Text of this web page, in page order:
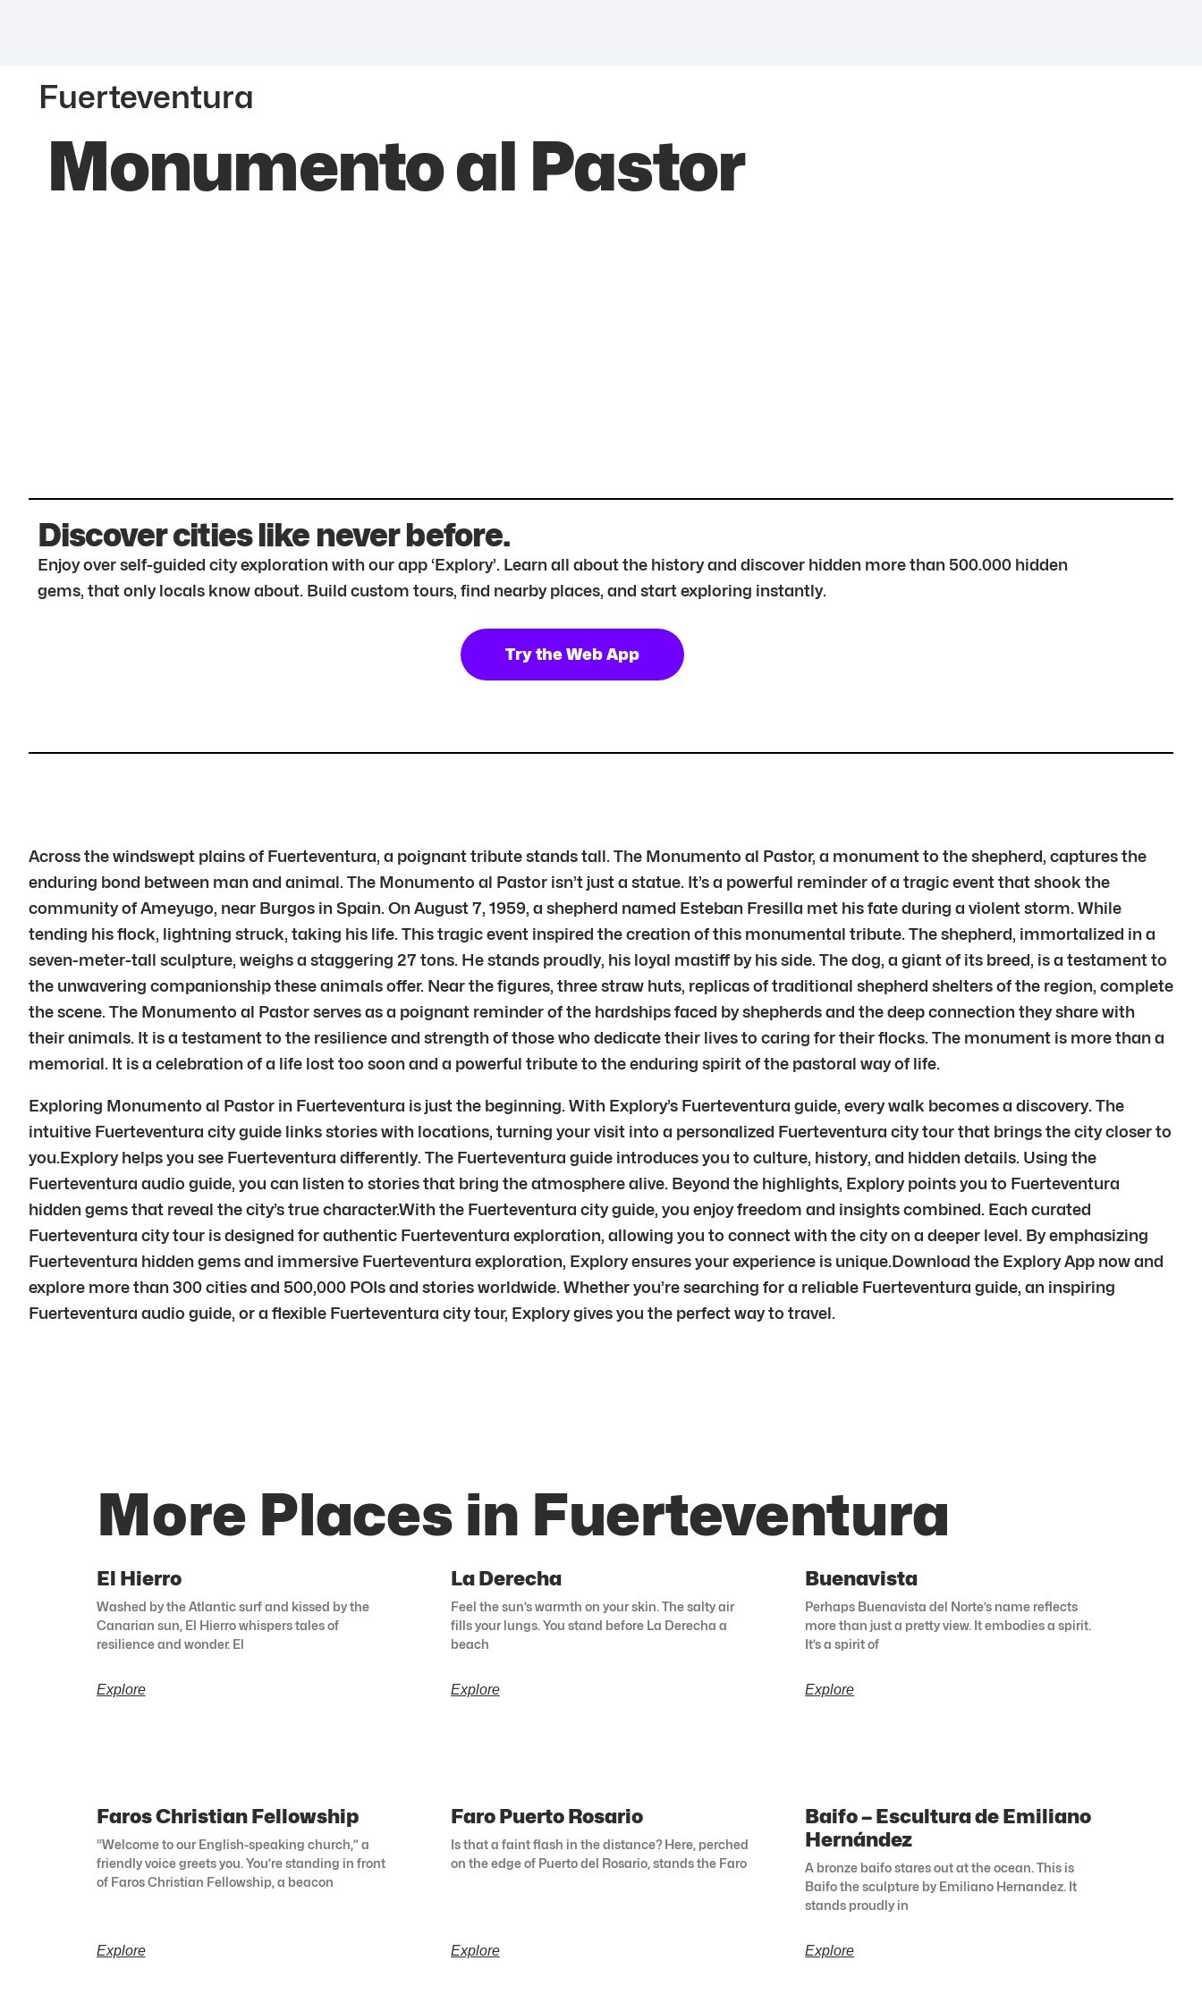
Fuerteventura
Monumento al Pastor
Discover cities like never before.
Enjoy over self-guided city exploration with our app ‘Explory’. Learn all about the history and discover hidden more than 500.000 hidden
gems, that only locals know about. Build custom tours, find nearby places, and start exploring instantly.
Try the Web App
Across the windswept plains of Fuerteventura, a poignant tribute stands tall. The Monumento al Pastor, a monument to the shepherd, captures the
enduring bond between man and animal. The Monumento al Pastor isn’t just a statue. It’s a powerful reminder of a tragic event that shook the
community of Ameyugo, near Burgos in Spain. On August 7, 1959, a shepherd named Esteban Fresilla met his fate during a violent storm. While
tending his flock, lightning struck, taking his life. This tragic event inspired the creation of this monumental tribute. The shepherd, immortalized in a
seven-meter-tall sculpture, weighs a staggering 27 tons. He stands proudly, his loyal mastiff by his side. The dog, a giant of its breed, is a testament to
the unwavering companionship these animals offer. Near the figures, three straw huts, replicas of traditional shepherd shelters of the region, complete
the scene. The Monumento al Pastor serves as a poignant reminder of the hardships faced by shepherds and the deep connection they share with
their animals. It is a testament to the resilience and strength of those who dedicate their lives to caring for their flocks. The monument is more than a
memorial. It is a celebration of a life lost too soon and a powerful tribute to the enduring spirit of the pastoral way of life.
Exploring Monumento al Pastor in Fuerteventura is just the beginning. With Explory’s Fuerteventura guide, every walk becomes a discovery. The
intuitive Fuerteventura city guide links stories with locations, turning your visit into a personalized Fuerteventura city tour that brings the city closer to
you.Explory helps you see Fuerteventura differently. The Fuerteventura guide introduces you to culture, history, and hidden details. Using the
Fuerteventura audio guide, you can listen to stories that bring the atmosphere alive. Beyond the highlights, Explory points you to Fuerteventura
hidden gems that reveal the city’s true character.With the Fuerteventura city guide, you enjoy freedom and insights combined. Each curated
Fuerteventura city tour is designed for authentic Fuerteventura exploration, allowing you to connect with the city on a deeper level. By emphasizing
Fuerteventura hidden gems and immersive Fuerteventura exploration, Explory ensures your experience is unique.Download the Explory App now and
explore more than 300 cities and 500,000 POIs and stories worldwide. Whether you’re searching for a reliable Fuerteventura guide, an inspiring
Fuerteventura audio guide, or a flexible Fuerteventura city tour, Explory gives you the perfect way to travel.
More Places in Fuerteventura
El Hierro
Washed by the Atlantic surf and kissed by the
Canarian sun, El Hierro whispers tales of
resilience and wonder. El
Explore
La Derecha
Feel the sun’s warmth on your skin. The salty air
fills your lungs. You stand before La Derecha a
beach
Explore
Buenavista
Perhaps Buenavista del Norte’s name reflects
more than just a pretty view. It embodies a spirit.
It’s a spirit of
Explore
Faros Christian Fellowship
“Welcome to our English-speaking church,” a
friendly voice greets you. You’re standing in front
of Faros Christian Fellowship, a beacon
Explore
Faro Puerto Rosario
Is that a faint flash in the distance? Here, perched
on the edge of Puerto del Rosario, stands the Faro
Explore
Baifo – Escultura de Emiliano
Hernández
A bronze baifo stares out at the ocean. This is
Baifo the sculpture by Emiliano Hernandez. It
stands proudly in
Explore